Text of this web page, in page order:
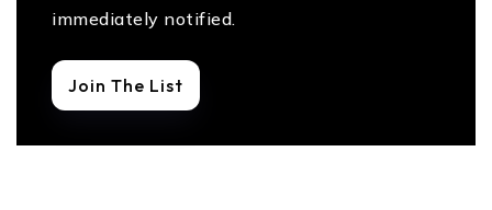
immediately notified.
Join The List